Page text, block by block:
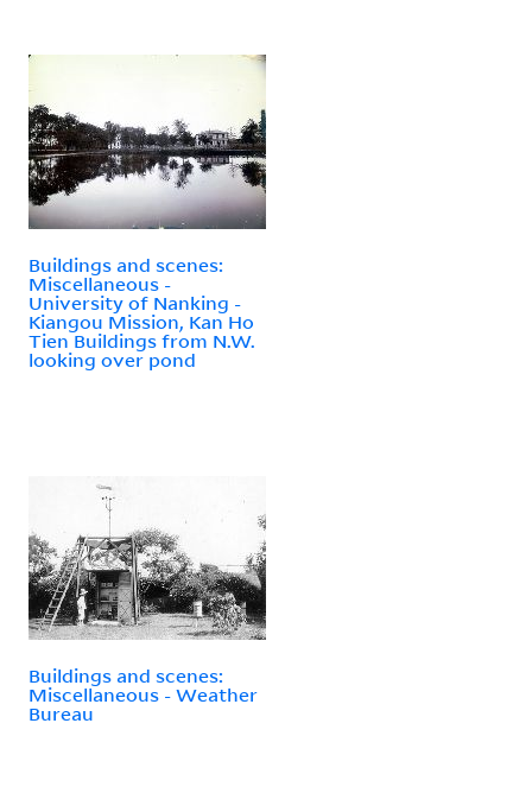
Buildings and scenes:
Miscellaneous -
University of Nanking -
Kiangou Mission, Kan Ho
Tien Buildings from N.W.
looking over pond
Buildings and scenes:
Miscellaneous - Weather
Bureau